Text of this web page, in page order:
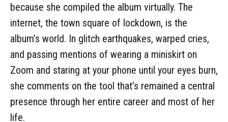
because she compiled the album virtually. The
internet, the town square of lockdown, is the
album’s world. In glitch earthquakes, warped cries,
and passing mentions of wearing a miniskirt on
Zoom and staring at your phone until your eyes burn,
she comments on the tool that’s remained a central
presence through her entire career and most of her
life.